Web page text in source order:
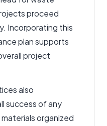
proceed
Incorporating this
plan supports
project
also
success of any
organized